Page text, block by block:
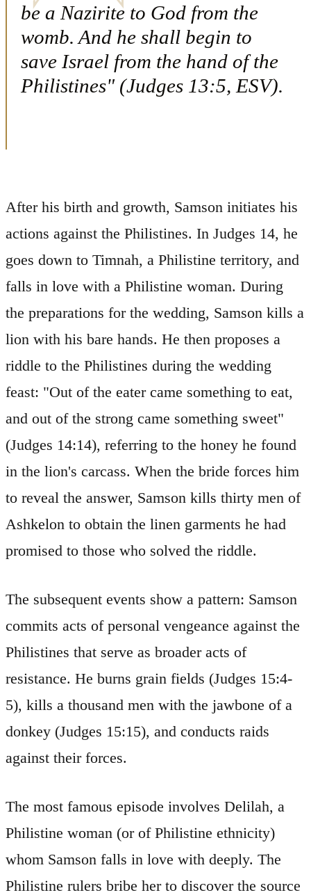
be a Nazirite to God from the
womb. And he shall begin to
save Israel from the hand of the
Philistines" (Judges 13:5, ESV).
After his birth and growth, Samson initiates his
actions against the Philistines. In Judges 14, he
goes down to Timnah, a Philistine territory, and
falls in love with a Philistine woman. During
the preparations for the wedding, Samson kills a
lion with his bare hands. He then proposes a
riddle to the Philistines during the wedding
feast: "Out of the eater came something to eat,
and out of the strong came something sweet"
(Judges 14:14), referring to the honey he found
in the lion's carcass. When the bride forces him
to reveal the answer, Samson kills thirty men of
Ashkelon to obtain the linen garments he had
promised to those who solved the riddle.
The subsequent events show a pattern: Samson
commits acts of personal vengeance against the
Philistines that serve as broader acts of
resistance. He burns grain fields (Judges 15:4-
5), kills a thousand men with the jawbone of a
donkey (Judges 15:15), and conducts raids
against their forces.
The most famous episode involves Delilah, a
Philistine woman (or of Philistine ethnicity)
whom Samson falls in love with deeply. The
Philistine rulers bribe her to discover the source